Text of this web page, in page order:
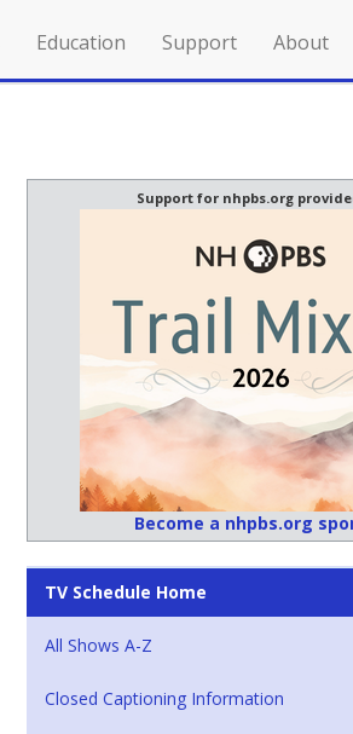
Education Support About
Support for nhpbs.org
Become a nhpbs.org
TV Schedule Home
All Shows A-Z
Closed Captioning Information